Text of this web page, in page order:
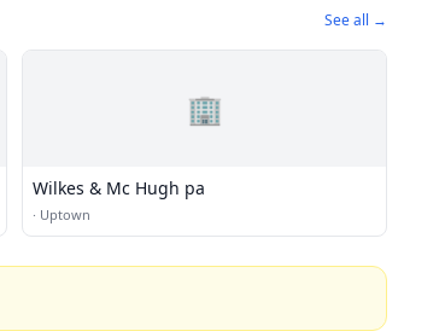
See all →
🏢
Wilkes & Mc Hugh pa
· Uptown